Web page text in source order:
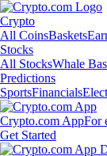
Crypto
All CoinsBaskets
Stocks
All StocksWhale
Predictions
SportsFinancials
Crypto.com AppFor
Get Started